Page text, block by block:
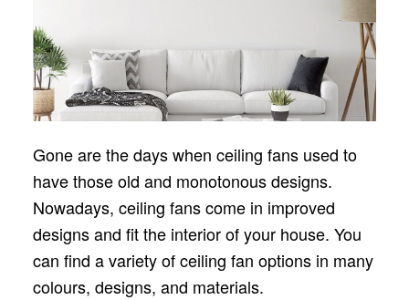
Gone are the days when ceiling fans used to
have those old and monotonous designs.
Nowadays, ceiling fans come in improved
designs and fit the interior of your house. You
can find a variety of ceiling fan options in many
colours, designs, and materials.